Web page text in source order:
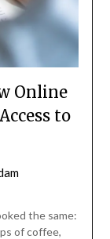
Online
to
the same:
of coffee,